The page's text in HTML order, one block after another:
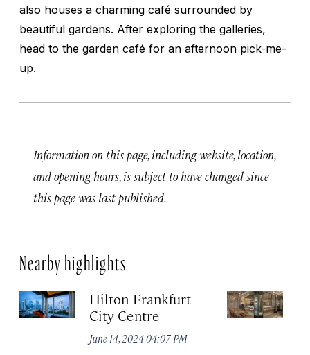
also houses a charming café surrounded by
beautiful gardens. After exploring the galleries,
head to the garden café for an afternoon pick-me-
up.
Information on this page, including website, location,
and opening hours, is subject to have changed since
this page was last published.
Nearby highlights
Hilton Frankfurt
City Centre
June 14, 2024 04:07 PM